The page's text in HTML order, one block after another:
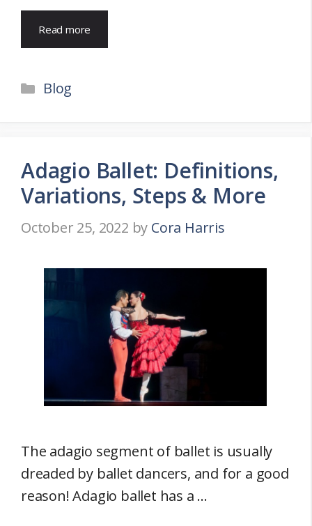
Read more
Categories
Blog
Adagio Ballet: Definitions,
Variations, Steps & More
October 25, 2022 by Cora Harris
The adagio segment of ballet is usually
dreaded by ballet dancers, and for a good
reason! Adagio ballet has a …